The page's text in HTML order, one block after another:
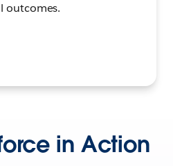
outcomes.
in Action